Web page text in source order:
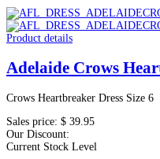
Product details
Adelaide Crows
Crows Heartbreaker Dress Size 6
Sales price: $ 39.95
Our Discount:
Current Stock Level